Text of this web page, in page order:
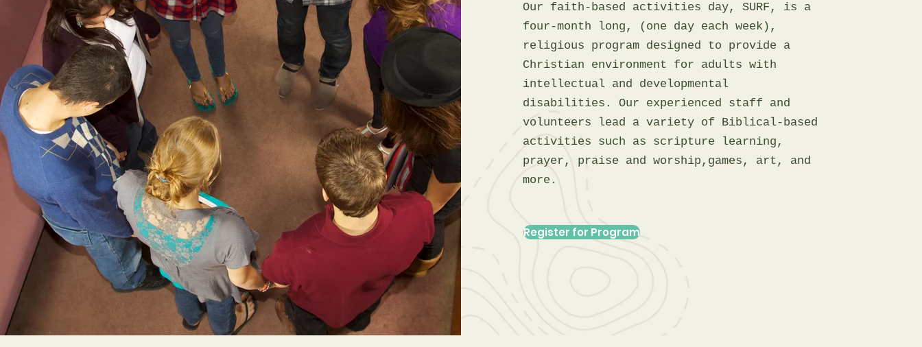
Our faith-based activities day, SURF, is a
four-month long, (one day each week),
religious program designed to provide a
Christian environment for adults with
intellectual and developmental
disabilities. Our experienced staff and
volunteers lead a variety of Biblical-based
activities such as scripture learning,
prayer, praise and worship,games, art, and
more.
Register for Program